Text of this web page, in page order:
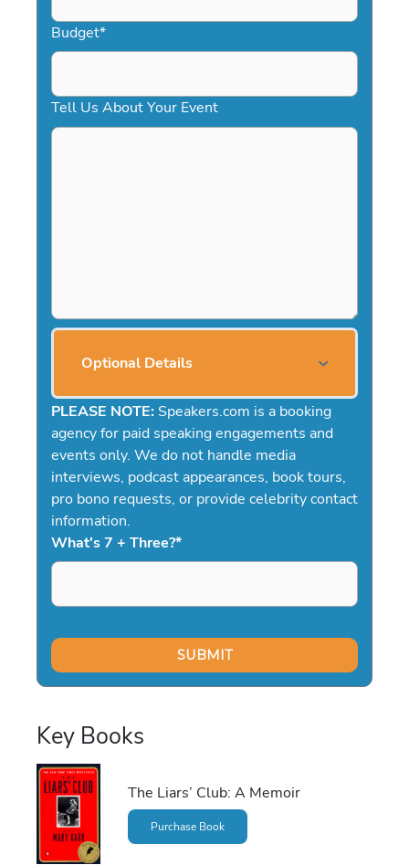
Budget*
Tell Us About Your Event
Optional Details
PLEASE NOTE: Speakers.com is a booking
agency for paid speaking engagements and
events only. We do not handle media
interviews, podcast appearances, book tours,
pro bono requests, or provide celebrity contact
information.
What's 7 + Three?*
Key Books
The Liars’ Club: A Memoir
Purchase Book